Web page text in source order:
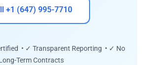
+1 (647) 995-7710
• ✓ Transparent Reporting • ✓ No
Term Contracts